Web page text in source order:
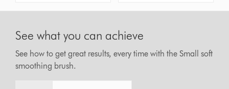
See what you can achieve
See how to get great results, every time with the Small soft
smoothing brush.